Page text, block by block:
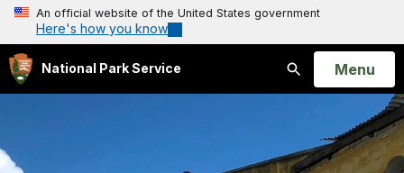
An official website of the United States government
Here's how you know
National Park Service
Search
Open
Menu